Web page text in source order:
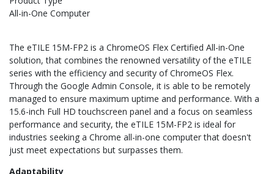
All-in-One Computer
The eTILE 15M-FP2 is a ChromeOS Flex Certified All-in-One
solution, that combines the renowned versatility of the eTILE
series with the efficiency and security of ChromeOS Flex.
Through the Google Admin Console, it is able to be remotely
managed to ensure maximum uptime and performance. With a
15.6-inch Full HD touchscreen panel and a focus on seamless
performance and security, the eTILE 15M-FP2 is ideal for
industries seeking a Chrome all-in-one computer that doesn't
just meet expectations but surpasses them.
Adaptability